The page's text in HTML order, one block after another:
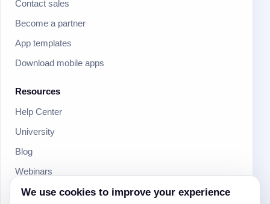
Contact sales
Become a partner
App templates
Download mobile apps
Resources
Help Center
University
Blog
Webinars
Product Updates
We use cookies to improve your experience